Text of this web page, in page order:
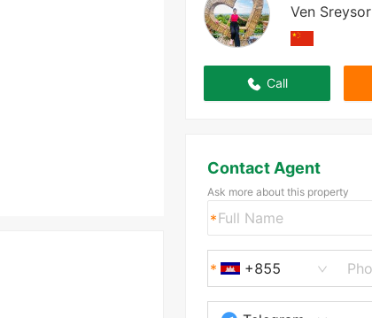
Ven Sreysor
Call
Contact Agent
Ask more about this property
+855